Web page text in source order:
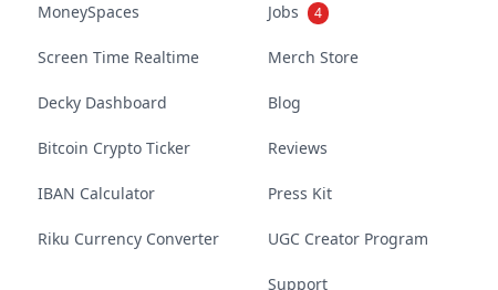
MoneySpaces
Screen Time Realtime
Decky Dashboard
Bitcoin Crypto Ticker
IBAN Calculator
Riku Currency Converter
Jobs 4
Merch Store
Blog
Reviews
Press Kit
UGC Creator Program
Support